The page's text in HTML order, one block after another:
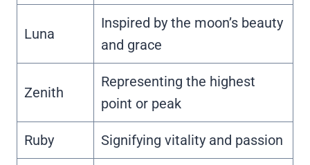
Luna
Inspired by the moon’s beauty
and grace
Zenith
Representing the highest
point or peak
Ruby Signifying vitality and passion